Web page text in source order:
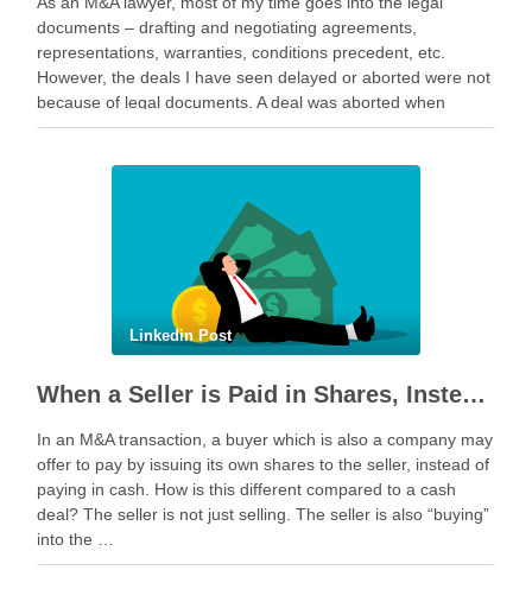
documents – drafting and negotiating agreements,
representations, warranties, conditions precedent, etc.
However, the deals I have seen delayed or aborted were not
because of legal documents. A deal was aborted when
geopolitical tension escalated while parties were going …
Linkedin Post
When a Seller is Paid in Shares, Instead of Cash
In an M&A transaction, a buyer which is also a company may
offer to pay by issuing its own shares to the seller, instead of
paying in cash. How is this different compared to a cash
deal? The seller is not just selling. The seller is also “buying”
into the …